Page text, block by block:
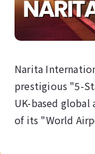
Narita
prestigious "5-
UK-based
of its "World